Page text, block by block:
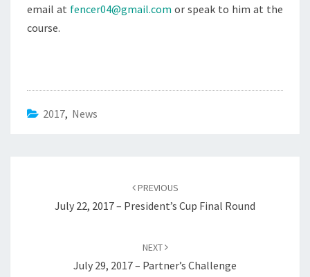
email at fencer04@gmail.com or speak to him at the
course.
2017, News
PREVIOUS
July 22, 2017 – President’s Cup Final Round
NEXT
July 29, 2017 – Partner’s Challenge